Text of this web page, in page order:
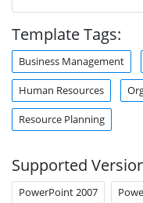
Template Tags:
Business Management
Human Resources
Resource Planning
Supported
PowerPoint 2007